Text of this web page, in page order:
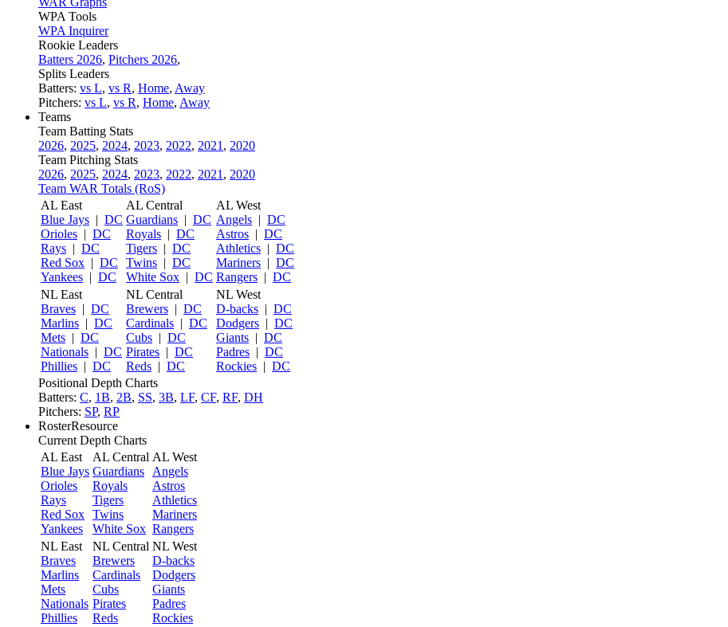
WPA Tools
WPA Inquirer
Rookie Leaders
Batters 2026, Pitchers 2026,
Splits Leaders
Batters: vs L, vs R, Home, Away
Pitchers: vs L, vs R, Home, Away
Teams
Team Batting Stats
2026, 2025, 2024, 2023, 2022, 2021 , 2020
Team Pitching Stats
2026, 2025, 2024, 2023, 2022, 2021 , 2020
Team WAR Totals (RoS)
AL East
Blue Jays | DC
Orioles | DC
Rays | DC
Red Sox | DC
Yankees | DC
AL Central
Guardians | DC
Royals | DC
Tigers | DC
Twins | DC
White Sox | DC
AL West
Angels | DC
Astros | DC
Athletics | DC
Mariners | DC
Rangers | DC
NL East
Braves | DC
Marlins | DC
Mets | DC
Nationals | DC
Phillies | DC
NL Central
Brewers | DC
Cardinals | DC
Cubs | DC
Pirates | DC
Reds | DC
NL West
D-backs | DC
Dodgers | DC
Giants | DC
Padres | DC
Rockies | DC
Positional Depth Charts
Batters: C, 1B, 2B, SS, 3B, LF, CF, RF, DH
Pitchers: SP, RP
RosterResource
Current Depth Charts
AL East
Blue Jays
Orioles
Rays
Red Sox
Yankees
AL Central
Guardians
Royals
Tigers
Twins
White Sox
AL West
Angels
Astros
Athletics
Mariners
Rangers
NL East
Braves
Marlins
Mets
Nationals
Phillies
NL Central
Brewers
Cardinals
Cubs
Pirates
Reds
NL West
D-backs
Dodgers
Giants
Padres
Rockies